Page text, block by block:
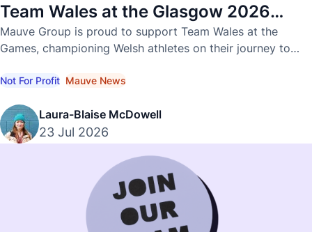
Team Wales at the Glasgow 2026
Commonwealth Games
Mauve Group is proud to support Team Wales at the
Games, championing Welsh athletes on their journey to
Not For Profit Mauve News
Laura-Blaise McDowell
23 Jul 2026